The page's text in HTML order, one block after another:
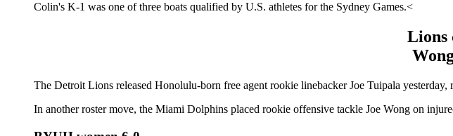
Colin's K-1 was one of three boats qualified by U.S. athletes for the Sydney Games.<
Lions
The Detroit Lions released Honolulu-born free agent rookie linebacker Joe Tuipala
In another roster move, the Miami Dolphins placed rookie offensive tackle Joe Wong on